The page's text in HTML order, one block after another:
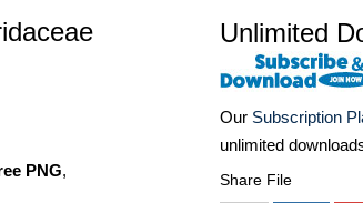
PNG,
Unlimited
Our Subscription
unlimited
Share File